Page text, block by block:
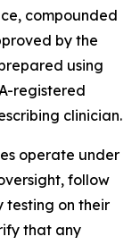
compounded
by the
using
registered
clinician.
operate under
follow
testing on their
that any